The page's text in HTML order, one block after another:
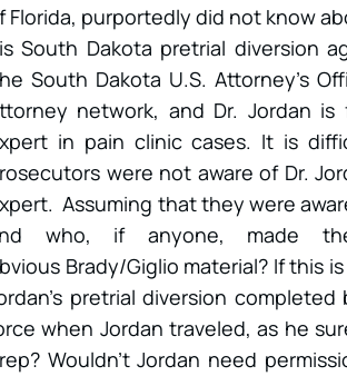
Florida, purportedly did not know
South Dakota pretrial diversion
South Dakota U.S. Attorney’s
network, and Dr. Jordan
in pain clinic cases. It is
were not aware of Dr.
Assuming that they were
who, if anyone, made
Brady/Giglio material? If this
pretrial diversion
when Jordan traveled, as he
Wouldn’t Jordan need